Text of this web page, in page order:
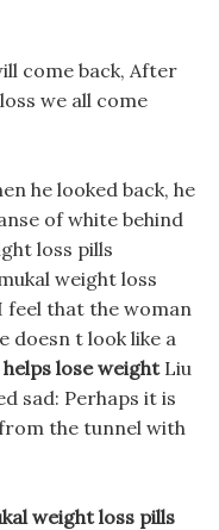
come back, After
we all come
he looked back, he
of white behind
loss pills
weight loss
feel that the woman
doesn t look like a
lose weightLiu
sad: Perhaps it is
the tunnel with
weight loss pills